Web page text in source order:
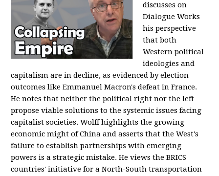
discusses on
Dialogue Works
his perspective
that both
Western political
ideologies and
capitalism are in decline, as evidenced by election
outcomes like Emmanuel Macron's defeat in France.
He notes that neither the political right nor the left
propose viable solutions to the systemic issues facing
capitalist societies. Wolff highlights the growing
economic might of China and asserts that the West's
failure to establish partnerships with emerging
powers is a strategic mistake. He views the BRICS
countries' initiative for a North-South transportation